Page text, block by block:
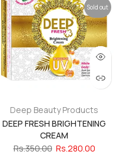
Sold out
Deep Beauty Products
DEEP FRESH BRIGHTENING
CREAM
Rs.350.00 Rs.280.00